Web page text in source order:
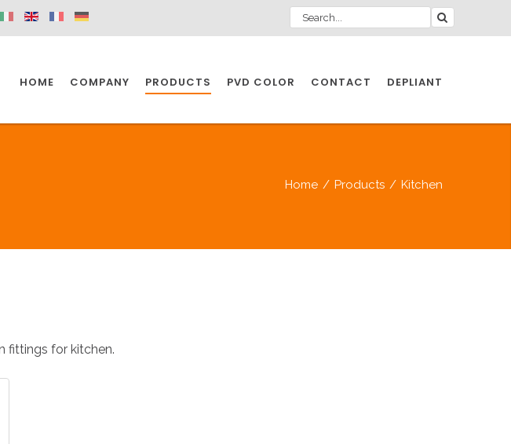
HOME COMPANY PRODUCTS
BATHROOM SPAZIO INDUSTRY
PVD COLOR CONTACT
DEPLIANT
Home / Products / Kitchen
fittings for kitchen.